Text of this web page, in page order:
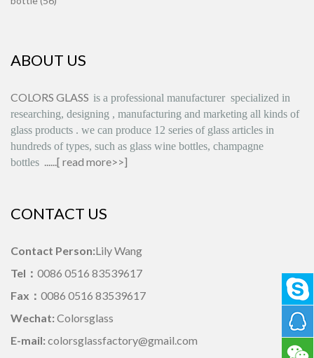
ABOUT US
COLORS GLASS is a professional manufacturer specialized in
researching, designing , manufacturing and marketing all kinds of
glass products . we can produce 12 series of glass articles in
hundreds of types, such as glass wine bottles, champagne
bottles ......[ read more>>]
CONTACT US
Contact Person:Lily Wang
Tel： 0086 0516 83539617
Fax： 0086 0516 83539617
Wechat: Colorsglass
E-mail: colorsglassfactory@gmail.com